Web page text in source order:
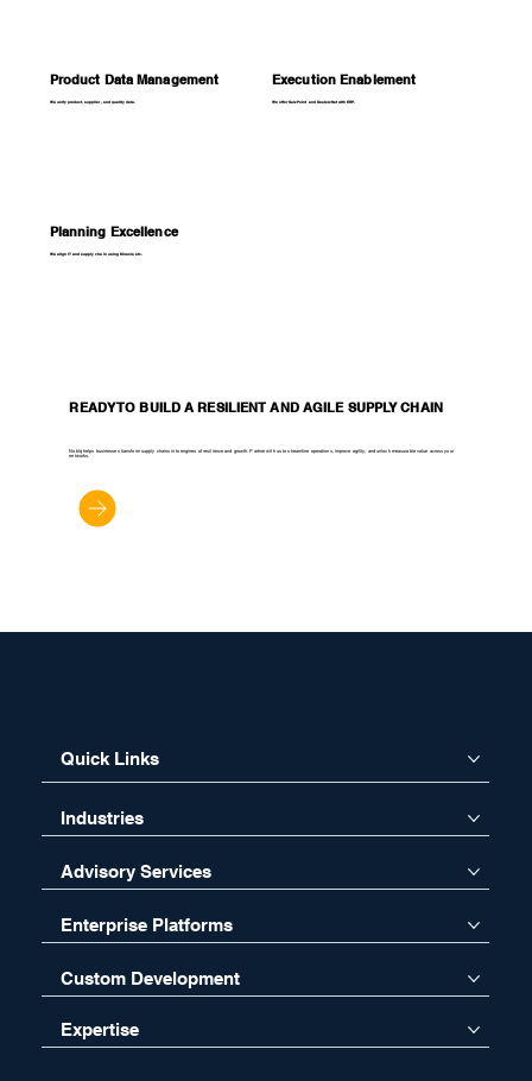
Product Data Management
We unify product, supplier, and quality data.
Execution Enablement
We offer SalzPoint and DealerzNet with ERP.
Planning Excellence
We align IT and supply chain using Kinaxis etc.
READY TO BUILD A RESILIENT AND AGILE SUPPLY CHAIN
Noblq helps businesses transform supply chains into engines of resilience and growth. Partner with us to streamline operations, improve agility, and unlock measurable value across your
networks.
Industries
Advisory Services
Enterprise Platforms
Custom Development
Quick Links
Expertise